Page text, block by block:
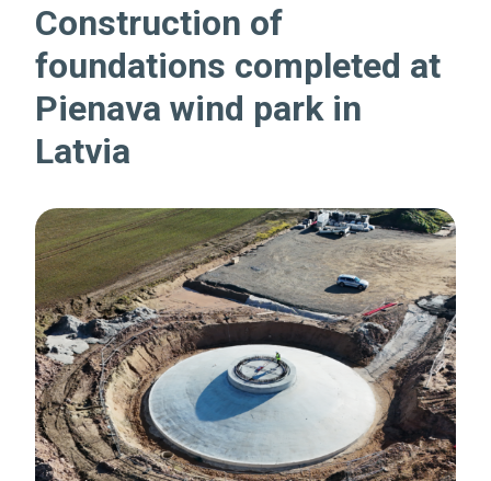
Construction of
foundations completed at
Pienava wind park in
Latvia